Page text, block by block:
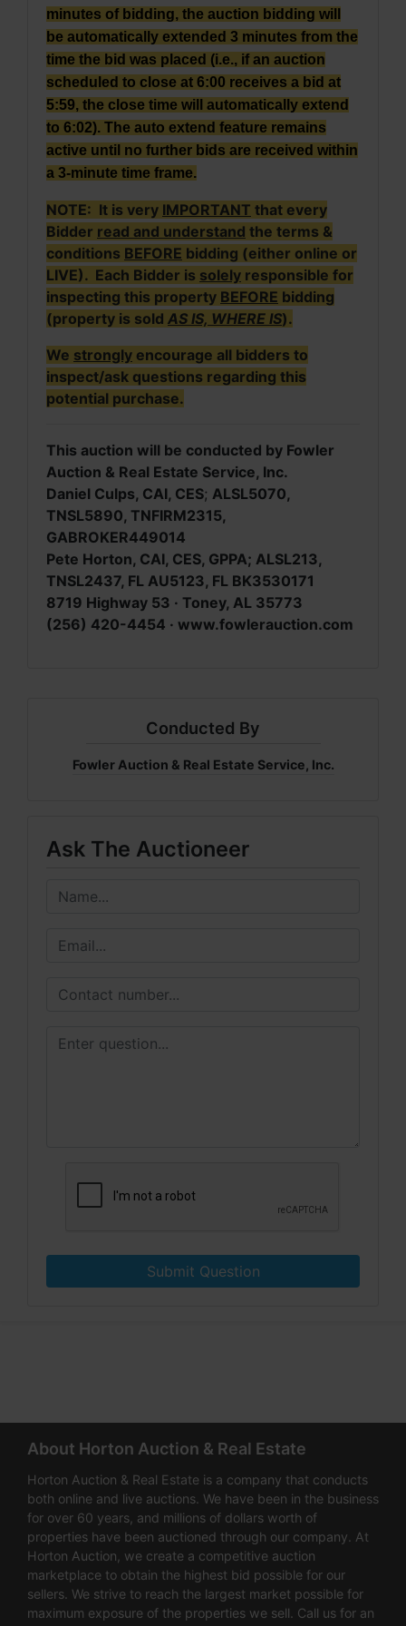
minutes of bidding, the auction bidding will
be automatically extended 3 minutes from the
time the bid was placed (i.e., if an auction
scheduled to close at 6:00 receives a bid at
5:59, the close time will automatically extend
to 6:02). The auto extend feature remains
active until no further bids are received within
a 3-minute time frame.
NOTE: It is very IMPORTANT that every
Bidder read and understand the terms &
conditions BEFORE bidding (either online or
LIVE). Each Bidder is solely responsible for
inspecting this property BEFORE bidding
(property is sold AS IS, WHERE IS).
We strongly encourage all bidders to
inspect/ask questions regarding this
potential purchase.
This auction will be conducted by Fowler
Auction & Real Estate Service, Inc.
Daniel Culps, CAI, CES; ALSL5070,
TNSL5890, TNFIRM2315,
GABROKER449014
Pete Horton, CAI, CES, GPPA; ALSL213,
TNSL2437, FL AU5123, FL BK3530171
8719 Highway 53 · Toney, AL 35773
(256) 420-4454 · www.fowlerauction.com
Conducted By
Fowler Auction & Real Estate Service, Inc.
Ask The Auctioneer
Submit Question
About Horton Auction & Real Estate
Horton Auction & Real Estate is a company that conducts
both online and live auctions. We have been in the business
for over 60 years, and millions of dollars worth of
properties have been auctioned through our company. At
Horton Auction, we create a competitive auction
marketplace to obtain the highest bid possible for our
sellers. We strive to reach the largest market possible for
maximum exposure of the properties we sell. Call us for an